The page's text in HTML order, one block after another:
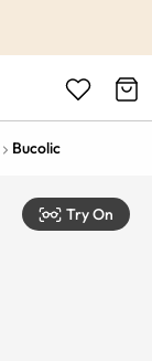
Bucolic
Try On